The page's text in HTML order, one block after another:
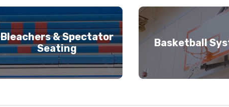
Bleachers & Spectator
Seating
Basketball